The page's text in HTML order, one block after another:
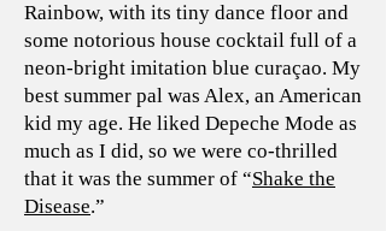
Rainbow, with its tiny dance floor and
some notorious house cocktail full of a
neon-bright imitation blue curaçao. My
best summer pal was Alex, an American
kid my age. He liked Depeche Mode as
much as I did, so we were co-thrilled
that it was the summer of “Shake the
Disease.”